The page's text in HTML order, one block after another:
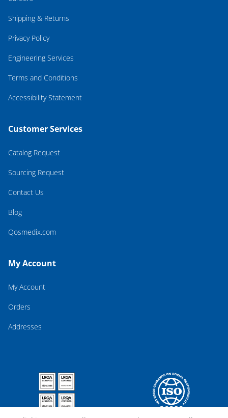
Shipping & Returns
Privacy Policy
Engineering Services
Terms and Conditions
Accessibility Statement
Customer Services
Catalog Request
Sourcing Request
Contact Us
Blog
Qosmedix.com
My Account
My Account
Orders
Addresses